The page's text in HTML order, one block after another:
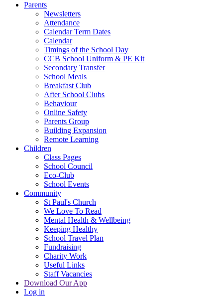
Parents
Newsletters
Attendance
Calendar Term Dates
Calendar
Timings of the School Day
CCB School Uniform & PE Kit
Secondary Transfer
School Meals
Breakfast Club
After School Clubs
Behaviour
Online Safety
Parents Group
Building Expansion
Remote Learning
Children
Class Pages
School Council
Eco-Club
School Events
Community
St Paul's Church
We Love To Read
Mental Health & Wellbeing
Keeping Healthy
School Travel Plan
Fundraising
Charity Work
Useful Links
Staff Vacancies
Download Our App
Log in